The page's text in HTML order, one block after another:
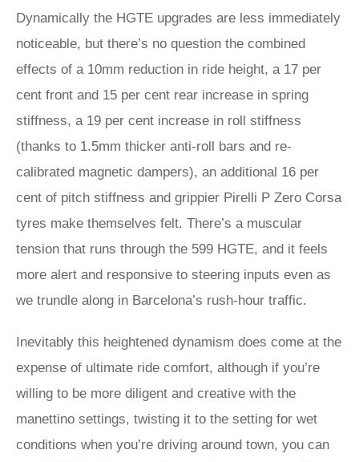
Dynamically the HGTE upgrades are less immediately
noticeable, but there’s no question the combined
effects of a 10mm reduction in ride height, a 17 per
cent front and 15 per cent rear increase in spring
stiffness, a 19 per cent increase in roll stiffness
(thanks to 1.5mm thicker anti-roll bars and re-
calibrated magnetic dampers), an additional 16 per
cent of pitch stiffness and grippier Pirelli P Zero Corsa
tyres make themselves felt. There’s a muscular
tension that runs through the 599 HGTE, and it feels
more alert and responsive to steering inputs even as
we trundle along in Barcelona’s rush-hour traffic.
Inevitably this heightened dynamism does come at the
expense of ultimate ride comfort, although if you’re
willing to be more diligent and creative with the
manettino settings, twisting it to the setting for wet
conditions when you’re driving around town, you can